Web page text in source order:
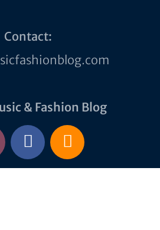
Contact:
& Fashion Blog